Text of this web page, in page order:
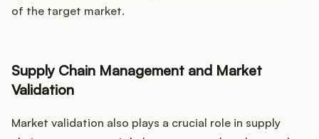
of the target market.
Supply Chain Management and Market
Validation
Market validation also plays a crucial role in supply